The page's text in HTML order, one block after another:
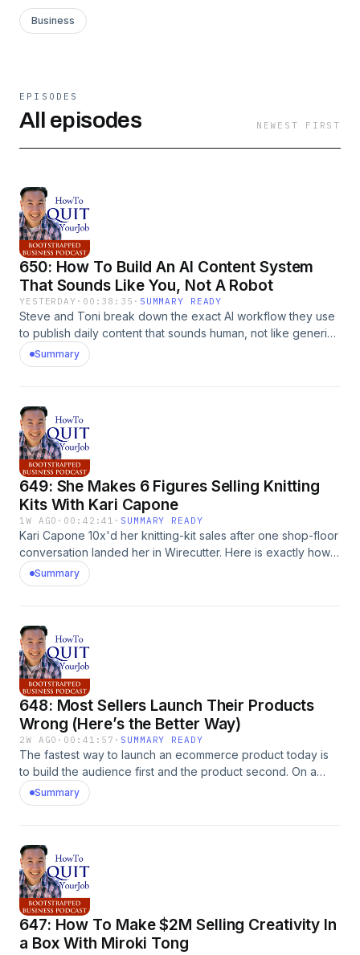
Business
EPISODES
All episodes NEWEST FIRST
650: How To Build An AI Content System
That Sounds Like You, Not A Robot
YESTERDAY · 00:38:35 · SUMMARY READY
Steve and Toni break down the exact AI workflow they use
to publish daily content that sounds human, not like generic
ChatGPT slop. The post 650: How To Build An AI Content
System That Sounds Like You, Not A Robot appeared first
Summary
649: She Makes 6 Figures Selling Knitting
Kits With Kari Capone
1W AGO · 00:42:41 · SUMMARY READY
Kari Capone 10x'd her knitting-kit sales after one shop-floor
conversation landed her in Wirecutter. Here is exactly how
she did it and how you can too. The post 649: She Makes 6
Figures Selling Knitting Kits With Kari Capone appeared first
Summary
648: Most Sellers Launch Their Products
Wrong (Here’s the Better Way)
2W AGO · 00:41:57 · SUMMARY READY
The fastest way to launch an ecommerce product today is
to build the audience first and the product second. On a
recent My Wife Quit Her Job podcast episode, my co-host
Toni and I broke down a seven-figure product launch from
her brand, and when she finally launched, her people
bought. That is the entire playbook in one sentence. Meta
ad costs have gotten so brutal that seasoned sellers are
quitting the platform, and the old &#8220;build it [&hellip;]
The post 648: Most Sellers Launch Their Products Wrong
(Here&#8217;s the Better Way) appeared first on
Summary
647: How To Make $2M Selling Creativity In
a Box With Miroki Tong